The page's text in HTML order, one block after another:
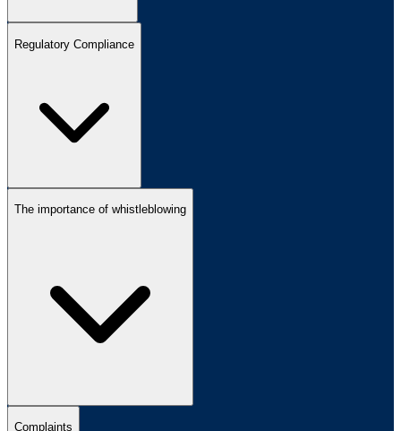
Regulatory Compliance
The importance of whistleblowing
Complaints